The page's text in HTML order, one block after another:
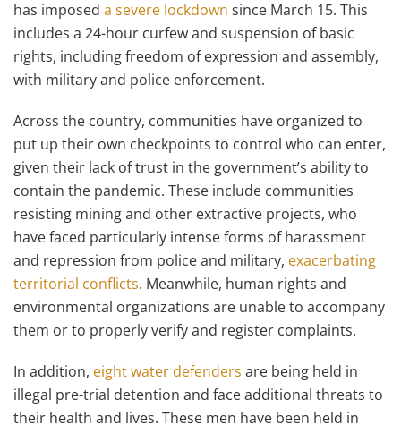
has imposed a severe lockdown since March 15. This
includes a 24-hour curfew and suspension of basic
rights, including freedom of expression and assembly,
with military and police enforcement.
Across the country, communities have organized to
put up their own checkpoints to control who can enter,
given their lack of trust in the government’s ability to
contain the pandemic. These include communities
resisting mining and other extractive projects, who
have faced particularly intense forms of harassment
and repression from police and military, exacerbating
territorial conflicts. Meanwhile, human rights and
environmental organizations are unable to accompany
them or to properly verify and register complaints.
In addition, eight water defenders are being held in
illegal pre-trial detention and face additional threats to
their health and lives. These men have been held in